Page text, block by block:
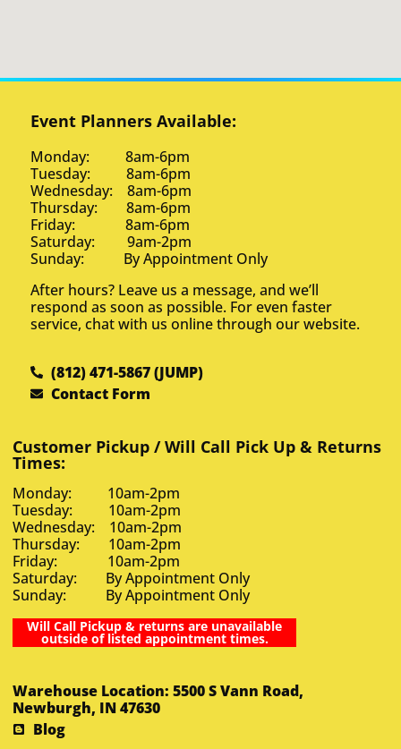
Event Planners Available:
Monday: 8am-6pm
Tuesday: 8am-6pm
Wednesday: 8am-6pm
Thursday: 8am-6pm
Friday: 8am-6pm
Saturday: 9am-2pm
Sunday: By Appointment Only
After hours? Leave us a message, and we’ll
respond as soon as possible. For even faster
service, chat with us online through our website.
(812) 471-5867 (JUMP)
Contact Form
Customer Pickup / Will Call Pick Up & Returns
Times:
Monday: 10am-2pm
Tuesday: 10am-2pm
Wednesday: 10am-2pm
Thursday: 10am-2pm
Friday: 10am-2pm
Saturday: By Appointment Only
Sunday: By Appointment Only
Will Call Pickup & returns are unavailable
outside of listed appointment times.
Warehouse Location: 5500 S Vann Road,
Newburgh, IN 47630
Blog